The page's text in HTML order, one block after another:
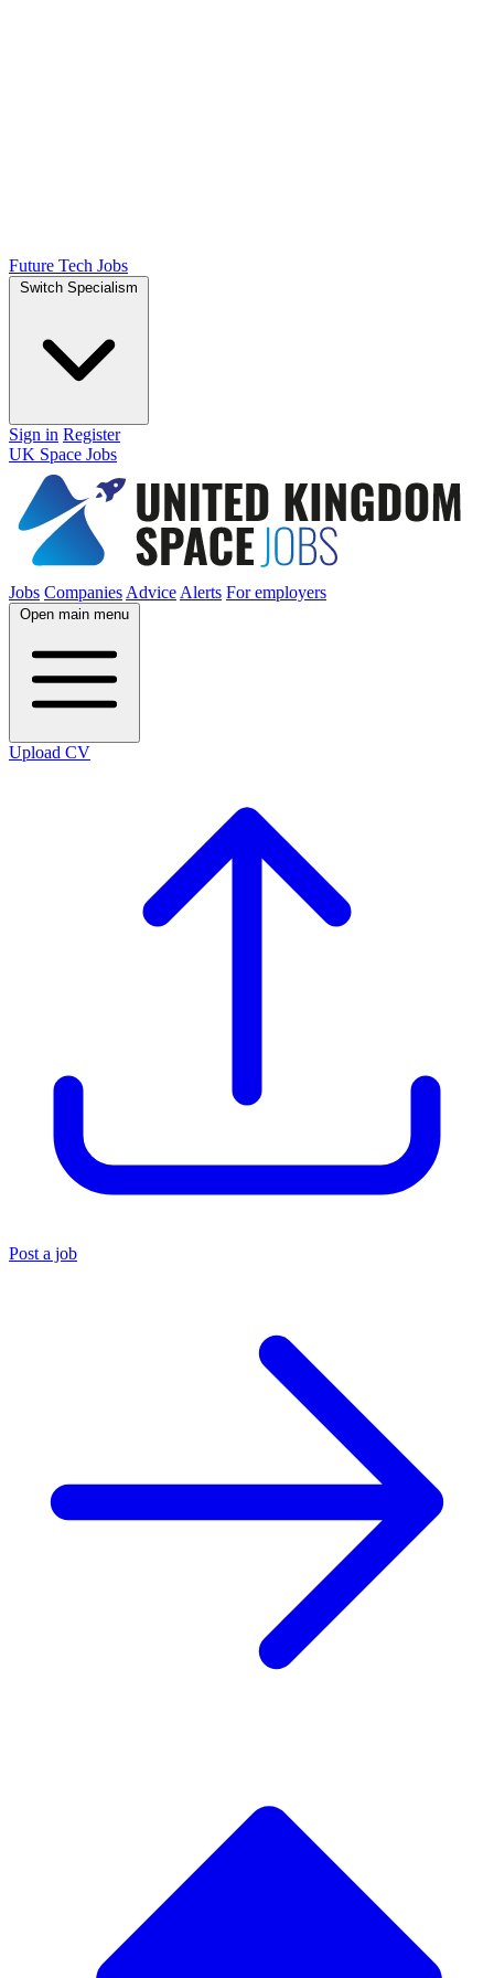
Future Tech Jobs
Switch Specialism
Sign in Register
UK Space Jobs
Jobs Companies Advice Alerts For employers
Open main menu
Upload CV
Post a job